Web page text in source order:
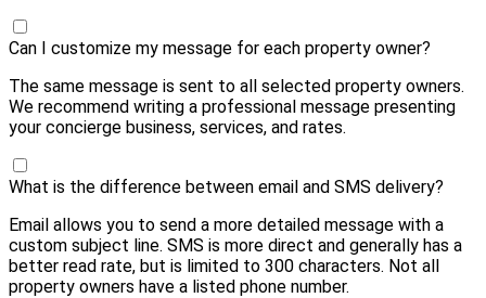
Can I customize my message for each property owner?
The same message is sent to all selected property owners.
We recommend writing a professional message presenting
your concierge business, services, and rates.
What is the difference between email and SMS delivery?
Email allows you to send a more detailed message with a
custom subject line. SMS is more direct and generally has a
better read rate, but is limited to 300 characters. Not all
property owners have a listed phone number.